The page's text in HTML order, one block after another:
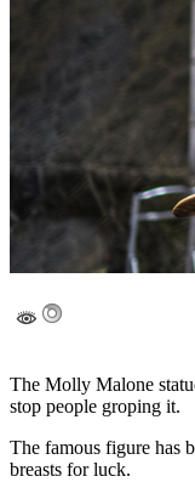
The Molly Malone
stop people groping it.
The famous figure has
breasts for luck.